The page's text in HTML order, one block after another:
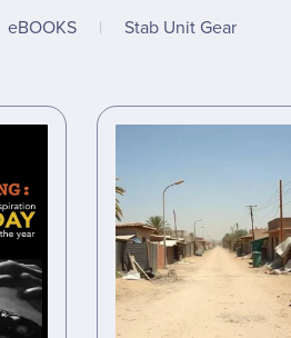
eBOOKS | Stab Unit Gear